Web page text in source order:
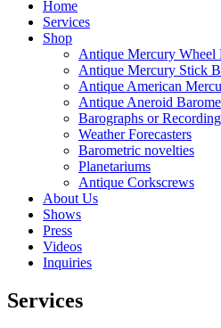
Home
Services
Shop
Antique Mercury Wheel
Antique Mercury Stick
Antique American
Antique Aneroid
Barographs or
Weather Forecasters
Barometric novelties
Planetariums
Antique Corkscrews
About Us
Shows
Press
Videos
Inquiries
Services